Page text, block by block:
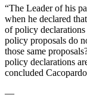
“The Leader of his
when he declared
ofpolicy
policy proposals do
those same
policy declarations
concluded
—